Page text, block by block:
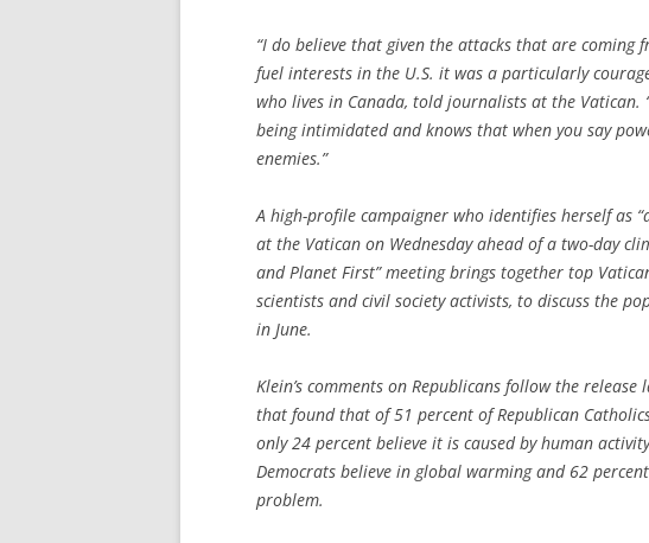
“I do believe that given the attacks that are coming
fuel interests in the U.S. it was a particularly
who lives in Canada, told journalists at the Vatican.
being intimidated and knows that when you say
enemies.”
A high-profile campaigner who identifies herself as
at the Vatican on Wednesday ahead of a two-day
and Planet First” meeting brings together top
scientists and civil society activists, to discuss the
in June.
Klein’s comments on Republicans follow the release
that found that of 51 percent of Republican
only 24 percent believe it is caused by human
Democrats believe in global warming and 62
problem.